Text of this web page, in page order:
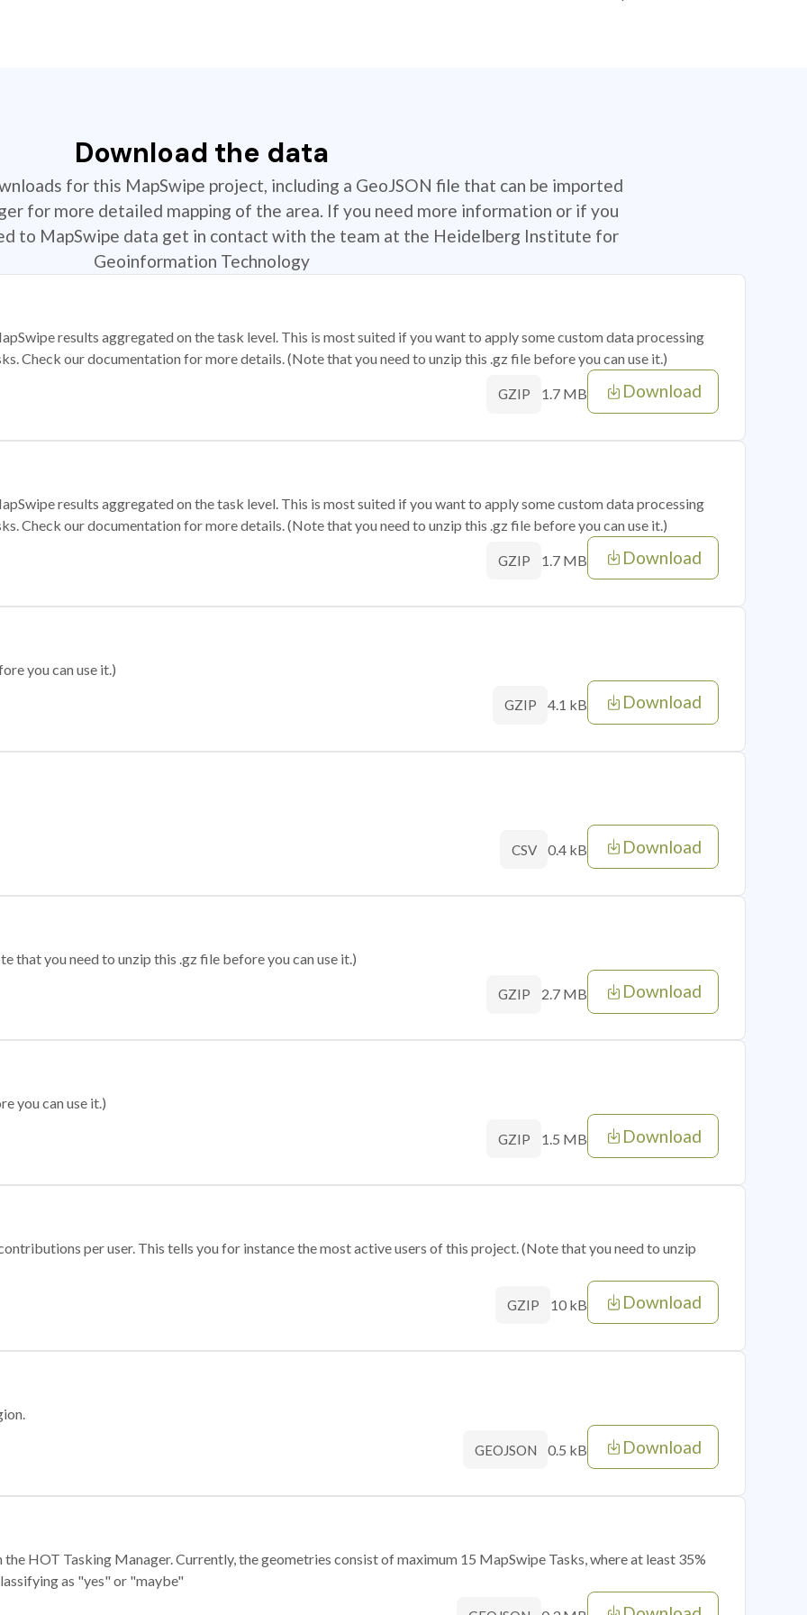
Download the data
for this MapSwipe project, including a GeoJSON file that can be imported
for more detailed mapping of the area. If you need more information or if you
to MapSwipe data get in contact with the team at the Heidelberg Institute for
Geoinformation Technology
results aggregated on the task level. This is most suited if you want to apply some custom data processing
Check our documentation for more details. (Note that you need to unzip this .gz file before you can use it.)
GZIP 1.7 MB Download
results aggregated on the task level. This is most suited if you want to apply some custom data processing
Check our documentation for more details. (Note that you need to unzip this .gz file before you can use it.)
GZIP 1.7 MB Download
you can use it.)
GZIP 4.1 kB Download
CSV 0.4 kB Download
that you need to unzip this .gz file before you can use it.)
GZIP 2.7 MB Download
you can use it.)
GZIP 1.5 MB Download
per user. This tells you for instance the most active users of this project. (Note that you need to unzip
GZIP 10 kB Download
GEOJSON 0.5 kB Download
HOT Tasking Manager. Currently, the geometries consist of maximum 15 MapSwipe Tasks, where at least 35%
as "yes" or "maybe"